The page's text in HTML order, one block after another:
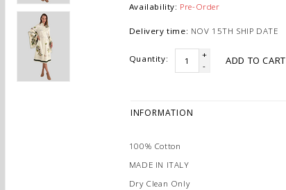
Availability: Pre-Order
Delivery time: NOV 15TH SHIP DATE
Quantity:
+
-
ADD TO CART
INFORMATION
100% Cotton
MADE IN ITALY
Dry Clean Only